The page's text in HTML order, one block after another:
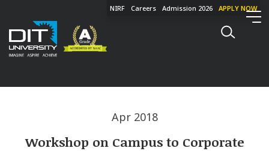
NIRF Careers Admission 2026 APPLY NOW
Apr 2018
Workshop on Campus to Corporate